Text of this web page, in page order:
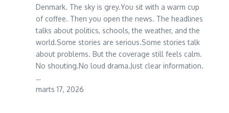
Denmark. The sky is grey.You sit with a warm cup
of coffee. Then you open the news. The headlines
talks about politics, schools, the weather, and the
world.Some stories are serious.Some stories talk
about problems. But the coverage still feels calm.
No shouting.No loud drama.Just clear information.
…
marts 17, 2026